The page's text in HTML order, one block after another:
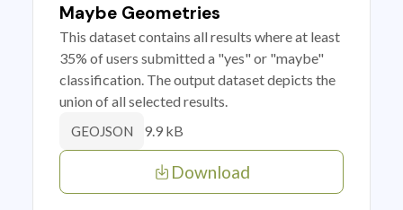
Maybe Geometries
This dataset contains all results where at least
35% of users submitted a "yes" or "maybe"
classification. The output dataset depicts the
union of all selected results.
GEOJSON 9.9 kB
Download